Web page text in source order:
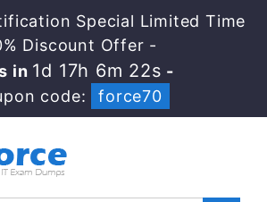
Special Limited Time
Discount Offer -
in1d 17h 6m 21s-
code:
force70